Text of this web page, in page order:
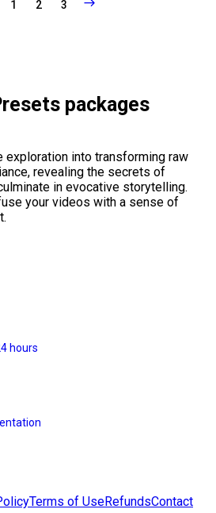
1 2 3
packages
exploration into transforming raw
revealing the secrets of
in evocative storytelling.
your videos with a sense of
hours
Terms of UseRefundsContact